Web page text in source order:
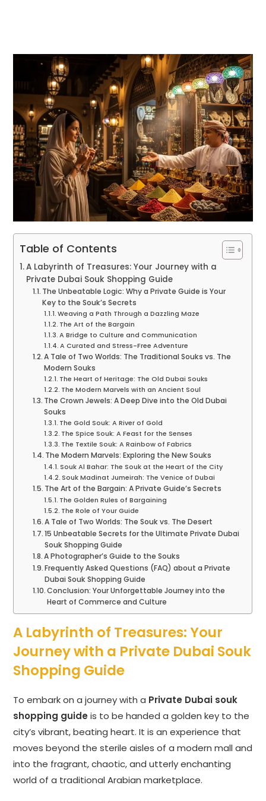
Table of Contents
A Labyrinth of Treasures: Your Journey with a
Private Dubai Souk Shopping Guide
The Unbeatable Logic: Why a Private Guide is Your
Key to the Souk’s Secrets
Weaving a Path Through a Dazzling Maze
The Art of the Bargain
A Bridge to Culture and Communication
A Curated and Stress-Free Adventure
A Tale of Two Worlds: The Traditional Souks vs. The
Modern Souks
The Heart of Heritage: The Old Dubai Souks
The Modern Marvels with an Ancient Soul
The Crown Jewels: A Deep Dive into the Old Dubai
Souks
The Gold Souk: A River of Gold
The Spice Souk: A Feast for the Senses
The Textile Souk: A Rainbow of Fabrics
The Modern Marvels: Exploring the New Souks
Souk Al Bahar: The Souk at the Heart of the City
Souk Madinat Jumeirah: The Venice of Dubai
The Art of the Bargain: A Private Guide’s Secrets
The Golden Rules of Bargaining
The Role of Your Guide
A Tale of Two Worlds: The Souk vs. The Desert
15 Unbeatable Secrets for the Ultimate Private Dubai
Souk Shopping Guide
A Photographer’s Guide to the Souks
Frequently Asked Questions (FAQ) about a Private
Dubai Souk Shopping Guide
Conclusion: Your Unforgettable Journey into the
Heart of Commerce and Culture
A Labyrinth of Treasures: Your
Journey with a Private Dubai Souk
Shopping Guide
To embark on a journey with a Private Dubai souk
shopping guide is to be handed a golden key to the
city’s vibrant, beating heart. It is an experience that
moves beyond the sterile aisles of a modern mall and
into the fragrant, chaotic, and utterly enchanting
world of a traditional Arabian marketplace.